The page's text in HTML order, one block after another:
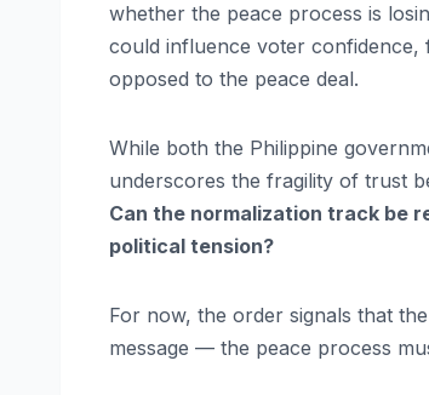
whether the peace process is
could influence voter
opposed to the peace deal.
While both the Philippine
underscores the fragility of trust
Can the normalization track be
political tension?
For now, the order signals that
message — the peace process